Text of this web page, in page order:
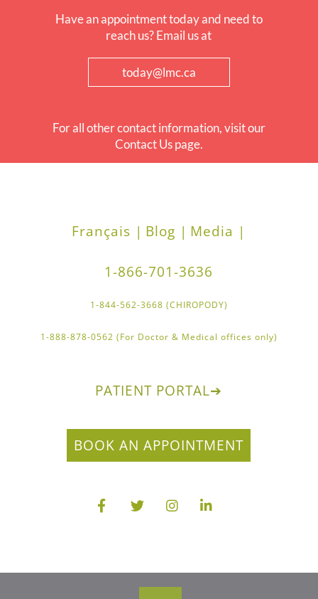
Have an appointment today and need to
reach us? Email us at
today@lmc.ca
For all other contact information, visit our
Contact Us page.
Français | Blog | Media |
1-866-701-3636
1-844-562-3668 (CHIROPODY)
1-888-878-0562 (For Doctor & Medical offices only)
PATIENT PORTAL➔
BOOK AN APPOINTMENT